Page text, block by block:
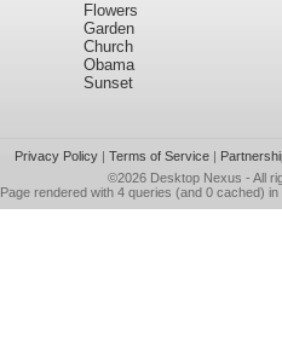
Flowers
Garden
Church
Obama
Sunset
Privacy Policy| Terms of Service|
©2026 Desktop Nexus - All
Page rendered with 4 queries (and 0 cached)